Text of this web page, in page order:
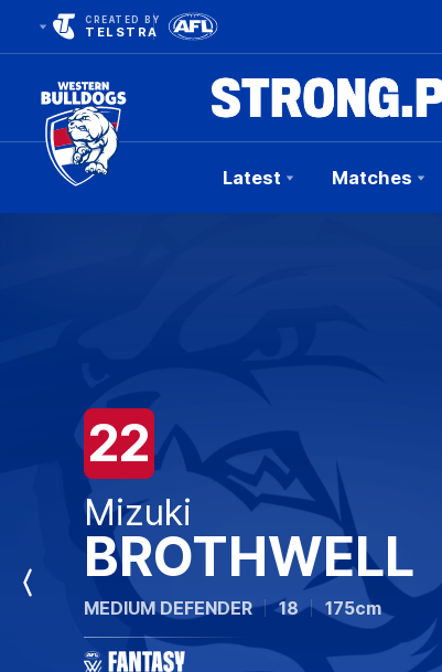
CREATED BY
TELSTRA
Club
Latest Matches
Previous
22
Mizuki
BROTHWELL
MEDIUM DEFENDER 18 175cm